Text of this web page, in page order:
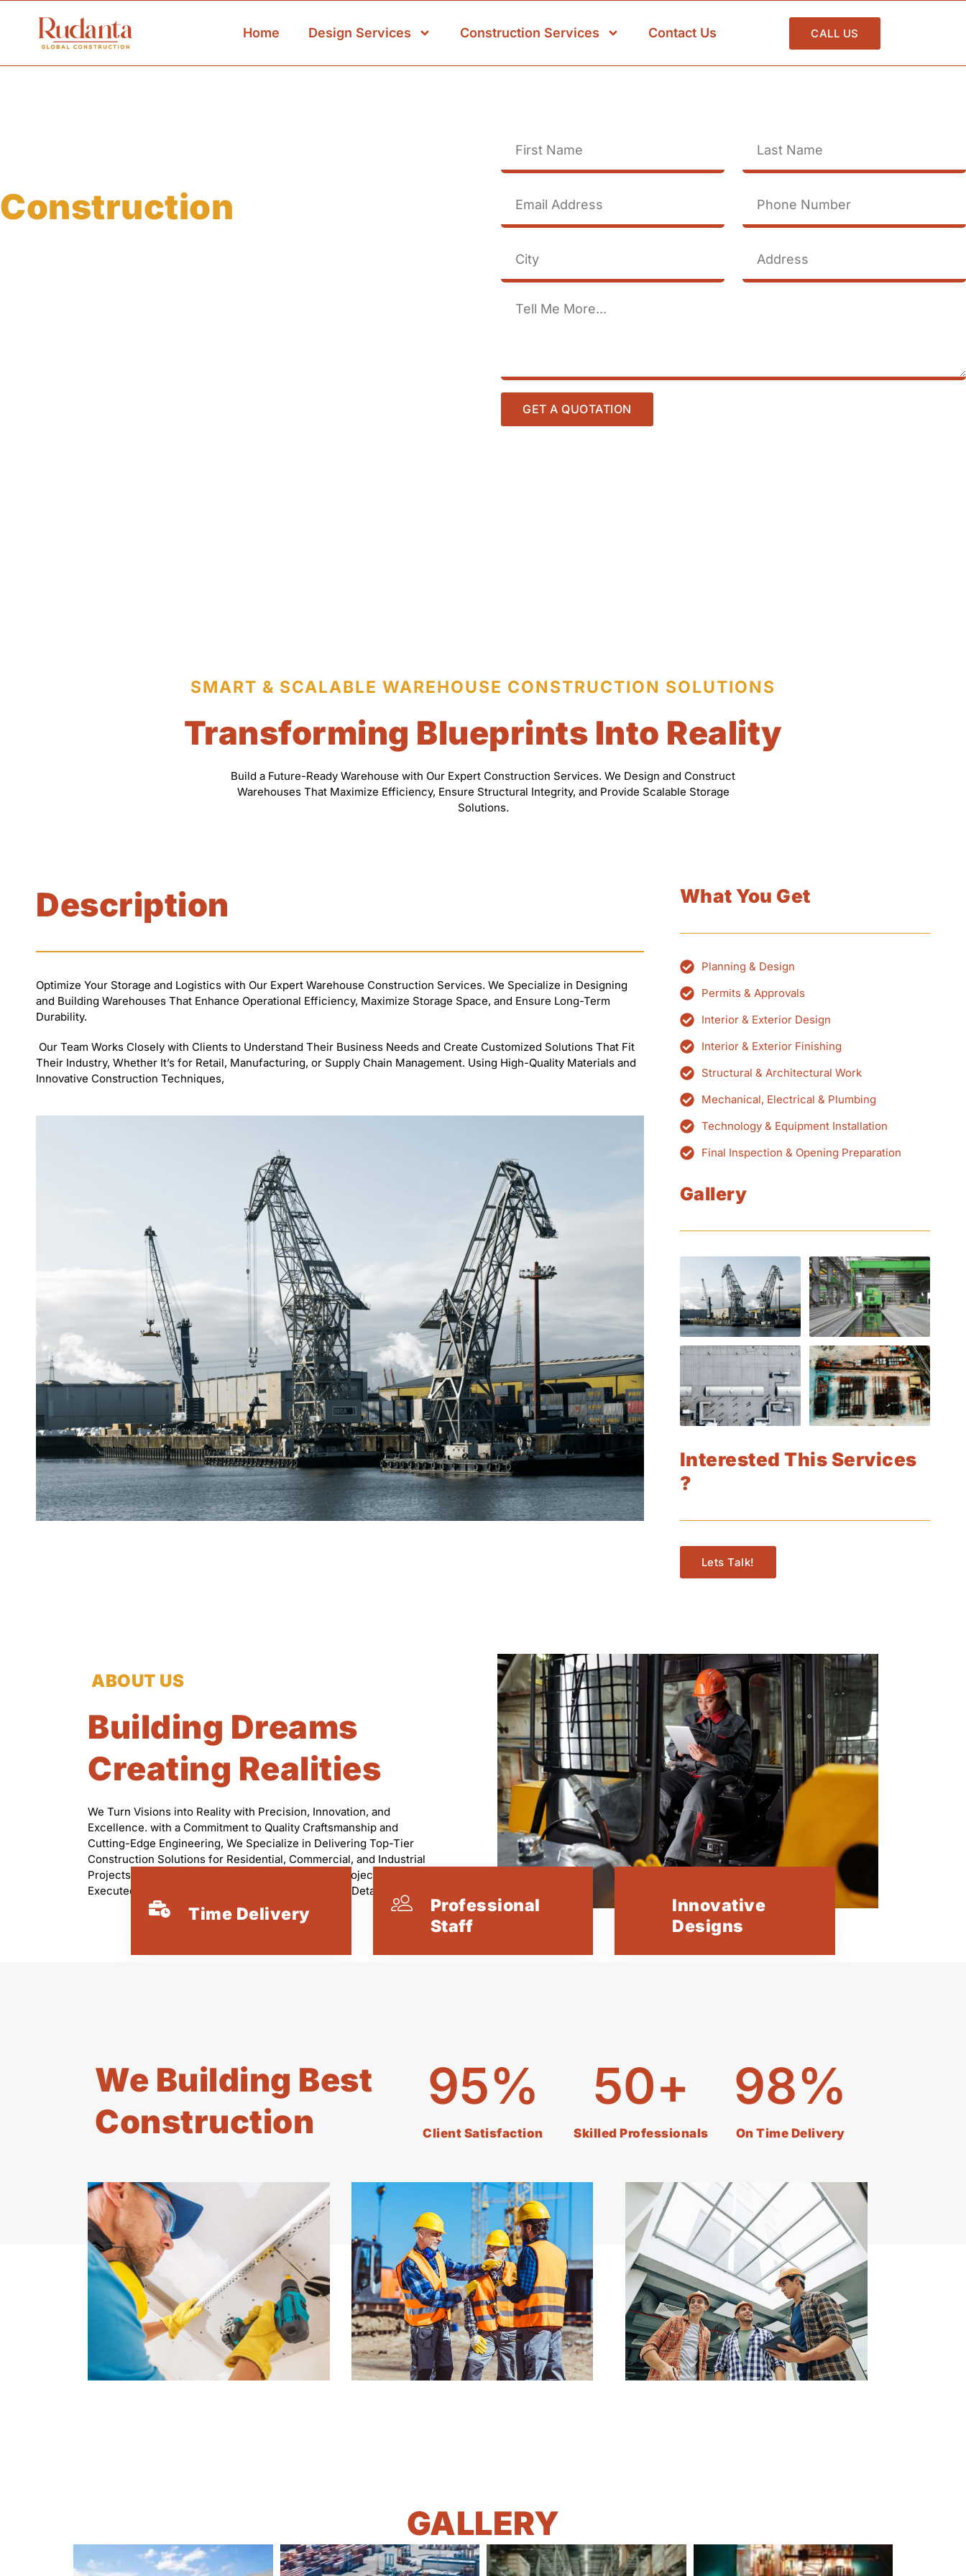
Home Design Services Construction Services Contact Us CALL US
Construction
GET A QUOTATION
SMART & SCALABLE WAREHOUSE CONSTRUCTION SOLUTIONS
Transforming Blueprints Into Reality
Build a Future-Ready Warehouse with Our Expert Construction Services. We Design and Construct
Warehouses That Maximize Efficiency, Ensure Structural Integrity, and Provide Scalable Storage
Solutions.
Description
Optimize Your Storage and Logistics with Our Expert Warehouse Construction Services. We Specialize in Designing
and Building Warehouses That Enhance Operational Efficiency, Maximize Storage Space, and Ensure Long-Term
Durability.
Our Team Works Closely with Clients to Understand Their Business Needs and Create Customized Solutions That Fit
Their Industry, Whether It’s for Retail, Manufacturing, or Supply Chain Management. Using High-Quality Materials and
Innovative Construction Techniques,
What You Get
Planning & Design
Permits & Approvals
Interior & Exterior Design
Interior & Exterior Finishing
Structural & Architectural Work
Mechanical, Electrical & Plumbing
Technology & Equipment Installation
Final Inspection & Opening Preparation
Gallery
Interested This Services
?
Lets Talk!
ABOUT US
Building Dreams
Creating Realities
We Turn Visions into Reality with Precision, Innovation, and
Excellence. with a Commitment to Quality Craftsmanship and
Cutting-Edge Engineering, We Specialize in Delivering Top-Tier
Construction Solutions for Residential, Commercial, and Industrial
Projects. Our Skilled Professionals Ensure Every Project Is
Executed with Integrity, Efficiency, and Attention to Detail.
Time Delivery
Professional
Staff
Innovative
Designs
We Building Best
Construction
95%
Client Satisfaction
50+
Skilled Professionals
98%
On Time Delivery
GALLERY